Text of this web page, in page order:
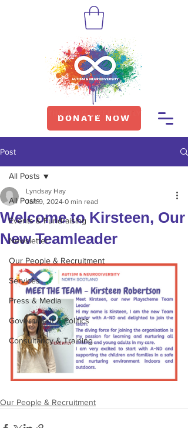
DONATE NOW
Post
All Posts
Events & Fundraising
Newsletter
Our People & Recruitment
Services
Press & Media
Government & Politics
Consultancy & Training
All Posts
Welcome to Kirsteen, Our
New Teamleader
Lyndsay Hay
Jan 9, 2024 0 min read
Our People & Recruitment